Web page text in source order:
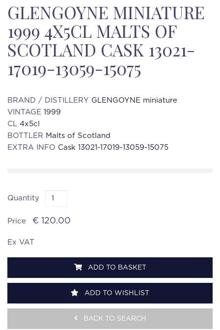
GLENGOYNE MINIATURE
1999 4X5CL MALTS OF
SCOTLAND CASK 13021-
17019-13059-15075
BRAND / DISTILLERY GLENGOYNE miniature
VINTAGE 1999
CL 4x5cl
BOTTLER Malts of Scotland
EXTRA INFO Cask 13021-17019-13059-15075
Quantity
Price € 120.00
Ex VAT
ADD TO BASKET
ADD TO WISHLIST
BACK TO SEARCH